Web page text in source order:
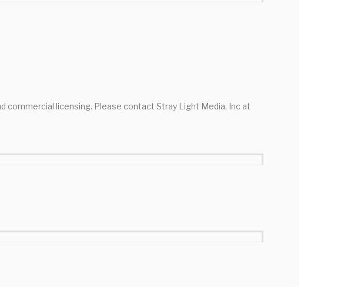
commercial licensing. Please contact Stray Light Media, Inc at